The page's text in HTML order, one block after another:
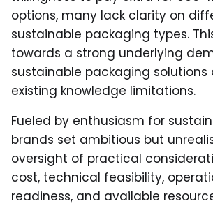
options, many lack clarity on
sustainable packaging types.
towards a strong underlying
sustainable packaging solutions
existing knowledge limitations.
Fueled by enthusiasm for
brands set ambitious but
oversight of practical
cost, technical feasibility,
readiness, and available